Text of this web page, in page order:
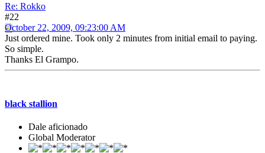
Re: Rokko
#22
October 22, 2009, 09:23:00 AM
Just ordered mine. Took only 2 minutes from initial email to paying.
So simple.
Thanks El Grampo.
black stallion
Dale aficionado
Global Moderator